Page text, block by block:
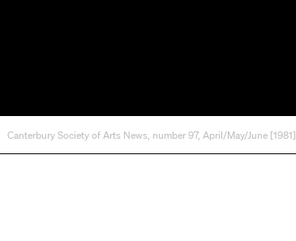
Canterbury Society of Arts News, number 97, April/May/June [1981]